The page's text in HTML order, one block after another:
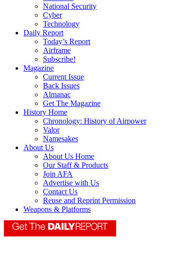
National Security
Cyber
Technology
Daily Report
Today’s Report
Airframe
Subscribe!
Magazine
Current Issue
Back Issues
Almanac
Get The Magazine
History Home
Chronology: History of Airpower
Valor
Namesakes
About Us
About Us Home
Our Staff & Products
Join AFA
Advertise with Us
Contact Us
Reuse and Reprint Permission
Weapons & Platforms